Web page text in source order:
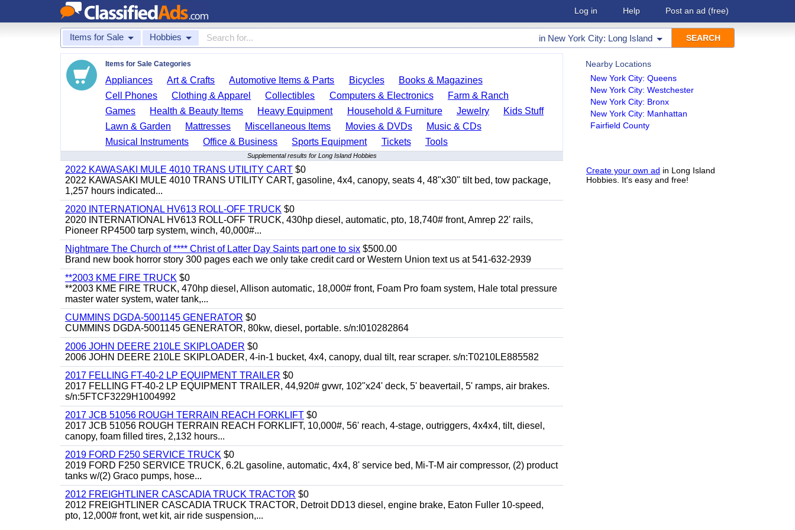
Log in Help Post an ad (free)
Items for Sale Hobbies in New York City: Long Island
Nearby Locations
New York City: Queens
New York City: Westchester
New York City: Bronx
New York City: Manhattan
Fairfield County
Create your own ad in Long Island
Hobbies. It's easy and free!
Items for Sale Categories
Appliances Art & Crafts Automotive Items & Parts Bicycles
Books & Magazines
Cell Phones
Clothing & Apparel Collectibles Computers & Electronics
Farm & Ranch
Games
Health & Beauty Items Heavy Equipment Household & Furniture Jewelry
Kids Stuff
Lawn & Garden
Mattresses Miscellaneous Items Movies & DVDs
Music & CDs
Musical Instruments
Office & Business Sports Equipment Tickets Tools
Supplemental results for Long Island Hobbies
2022 KAWASAKI MULE 4010 TRANS UTILITY CART $0
2022 KAWASAKI MULE 4010 TRANS UTILITY CART, gasoline, 4x4, canopy, seats 4, 48"x30" tilt bed, tow package,
1,257 hours indicated...
2020 INTERNATIONAL HV613 ROLL-OFF TRUCK $0
2020 INTERNATIONAL HV613 ROLL-OFF TRUCK, 430hp diesel, automatic, pto, 18,740# front, Amrep 22' rails,
Pioneer RP4500 tarp system, winch, 40,000#...
Nightmare The Church of **** Christ of Latter Day Saints part one to six $500.00
Brand new book horror story 300 pages each we only take credit card or Western Union text us at 541-632-2939
**2003 KME FIRE TRUCK $0
**2003 KME FIRE TRUCK, 470hp diesel, Allison automatic, 18,000# front, Foam Pro foam system, Hale total pressure
master water system, water tank,...
CUMMINS DGDA-5001145 GENERATOR $0
CUMMINS DGDA-5001145 GENERATOR, 80kw, diesel, portable. s/n:I010282864
2006 JOHN DEERE 210LE SKIPLOADER $0
2006 JOHN DEERE 210LE SKIPLOADER, 4-in-1 bucket, 4x4, canopy, dual tilt, rear scraper. s/n:T0210LE885582
2017 FELLING FT-40-2 LP EQUIPMENT TRAILER $0
2017 FELLING FT-40-2 LP EQUIPMENT TRAILER, 44,920# gvwr, 102"x24' deck, 5' beavertail, 5' ramps, air brakes.
s/n:5FTCF3229H1004992
2017 JCB 51056 ROUGH TERRAIN REACH FORKLIFT $0
2017 JCB 51056 ROUGH TERRAIN REACH FORKLIFT, 10,000#, 56' reach, 4-stage, outriggers, 4x4x4, tilt, diesel,
canopy, foam filled tires, 2,132 hours...
2019 FORD F250 SERVICE TRUCK $0
2019 FORD F250 SERVICE TRUCK, 6.2L gasoline, automatic, 4x4, 8' service bed, Mi-T-M air compressor, (2) product
tanks w/(2) Graco pumps, hose...
2012 FREIGHTLINER CASCADIA TRUCK TRACTOR $0
2012 FREIGHTLINER CASCADIA TRUCK TRACTOR, Detroit DD13 diesel, engine brake, Eaton Fuller 10-speed,
pto, 12,000# front, wet kit, air ride suspension,...